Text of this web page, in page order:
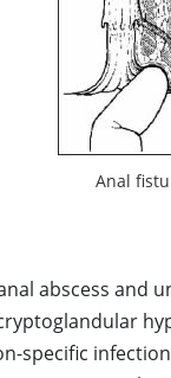
Anal
abscess and
specific